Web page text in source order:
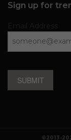
Sign up for
SUBMIT
©2013-